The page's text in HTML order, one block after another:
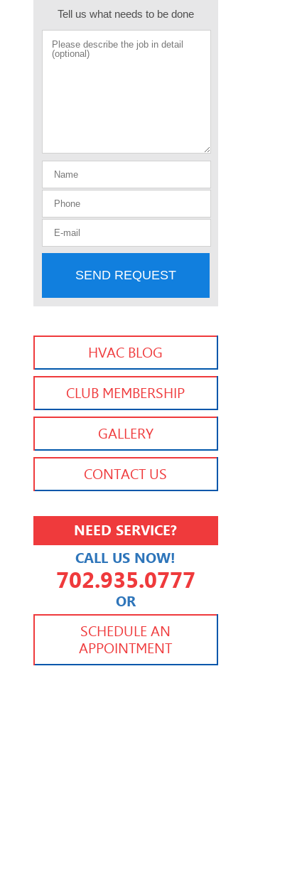
Tell us what needs to be done
SEND REQUEST
HVAC BLOG
CLUB MEMBERSHIP
GALLERY
CONTACT US
NEED SERVICE?
CALL US NOW!
702.935.0777
OR
702.504.4625
702.941.7888
SCHEDULE AN
APPOINTMENT